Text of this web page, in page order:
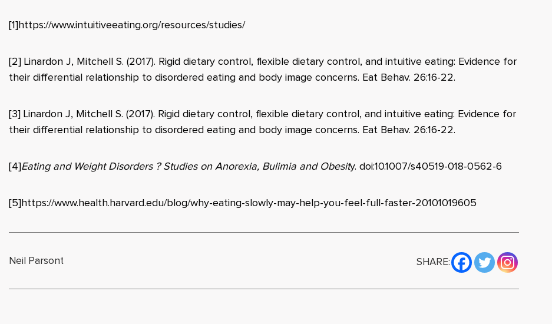
[1] https://www.intuitiveeating.org/resources/studies/
[2] Linardon J, Mitchell S. (2017). Rigid dietary control, flexible dietary control, and intuitive eating: Evidence for
their differential relationship to disordered eating and body image concerns. Eat Behav. 26:16-22.
[3] Linardon J, Mitchell S. (2017). Rigid dietary control, flexible dietary control, and intuitive eating: Evidence for
their differential relationship to disordered eating and body image concerns. Eat Behav. 26:16-22.
[4]Eating and Weight Disorders ? Studies on Anorexia, Bulimia and Obesity. doi:10.1007/s40519-018-0562-6
[5] https://www.health.harvard.edu/blog/why-eating-slowly-may-help-you-feel-full-faster-20101019605
Neil Parsont SHARE: